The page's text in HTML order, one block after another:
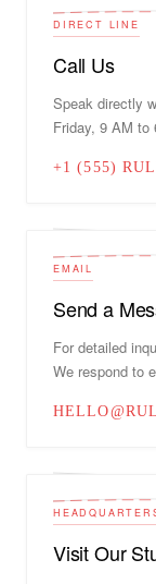
DIRECT LINE
Call Us
Speak directly
Friday, 9 AM to
+1 (555)
EMAIL
Send a
For detailed
We respond to
Visit Our